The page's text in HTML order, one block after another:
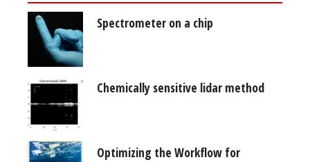
Spectrometer on a chip
Chemically sensitive lidar method
Optimizing the Workflow for